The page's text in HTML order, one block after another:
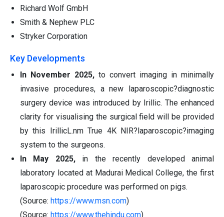
Richard Wolf GmbH
Smith & Nephew PLC
Stryker Corporation
Key Developments
In November 2025, to convert imaging in minimally
invasive procedures, a new laparoscopic?diagnostic
surgery device was introduced by Irillic. The enhanced
clarity for visualising the surgical field will be provided
by this IrillicL.nm True 4K NIR?laparoscopic?imaging
system to the surgeons.
In May 2025,in the recently developed animal
laboratory located at Madurai Medical College, the first
laparoscopic procedure was performed on pigs.
(Source: https://www.msn.com)
(Source: https://www.thehindu.com)